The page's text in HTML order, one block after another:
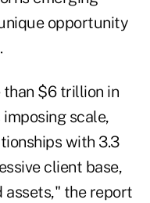
opportunity
than $6 trillion in
scale,
with 3.3
client base,
the report